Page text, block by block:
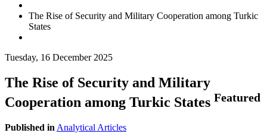
The Rise of Security and Military Cooperation among Turkic
States
Tuesday, 16 December 2025
The Rise of Security and Military
Cooperation among Turkic States Featured
Published in Analytical Articles